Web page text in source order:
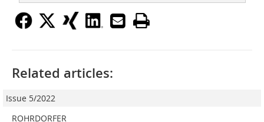
Related articles:
Issue 5/2022
ROHRDORFER